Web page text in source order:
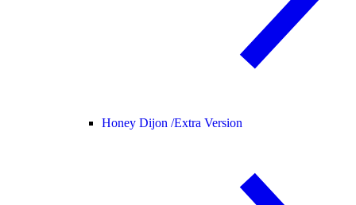
Honey Dijon /Extra Version